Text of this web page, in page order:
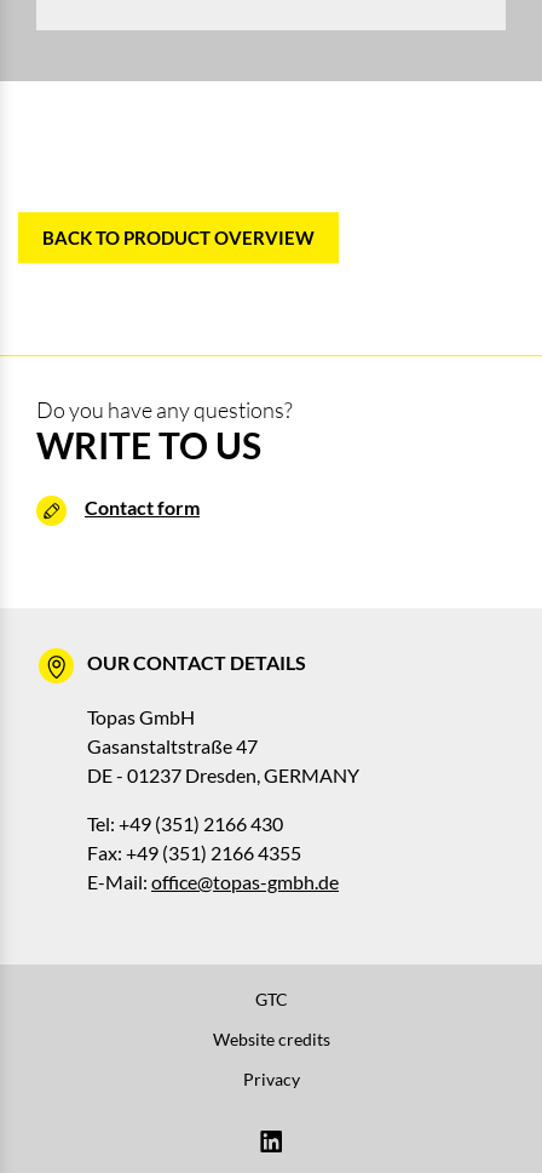
BACK TO PRODUCT OVERVIEW
Do you have any questions?
WRITE TO US
Contact form
OUR CONTACT DETAILS
Topas GmbH
Gasanstaltstraße 47
DE - 01237 Dresden, GERMANY
Tel: +49 (351) 2166 430
Fax: +49 (351) 2166 4355
E-Mail: office@topas-gmbh.de
GTC
Website credits
Privacy